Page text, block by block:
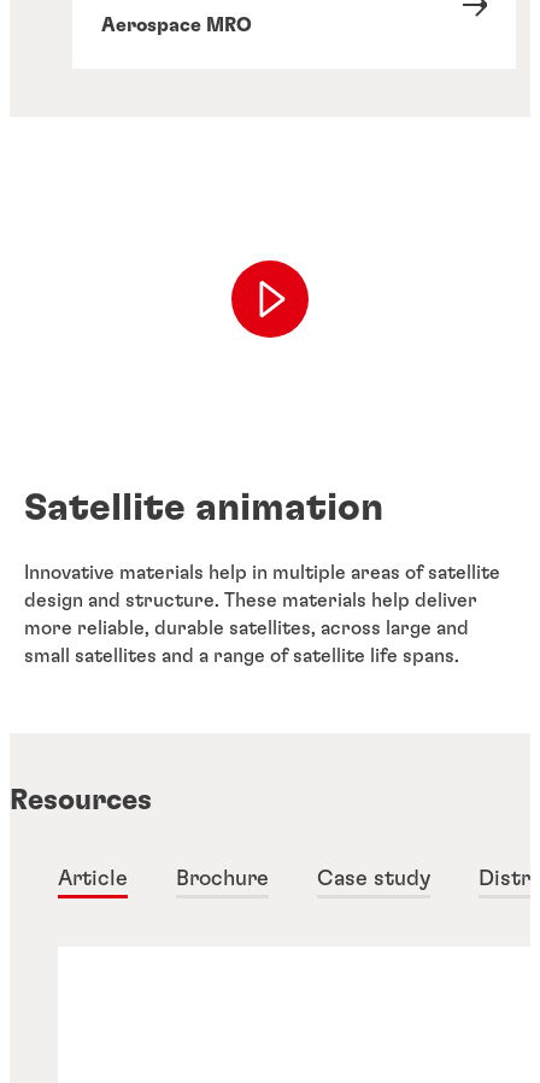
Aerospace MRO
Satellite animation
Innovative materials help in multiple areas of satellite
design and structure. These materials help deliver
more reliable, durable satellites, across large and
small satellites and a range of satellite life spans.
Resources
Article Brochure Case study